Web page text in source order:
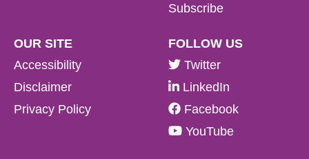
Subscribe
OUR SITE
Accessibility
Disclaimer
Privacy Policy
FOLLOW US
Twitter
LinkedIn
Facebook
YouTube